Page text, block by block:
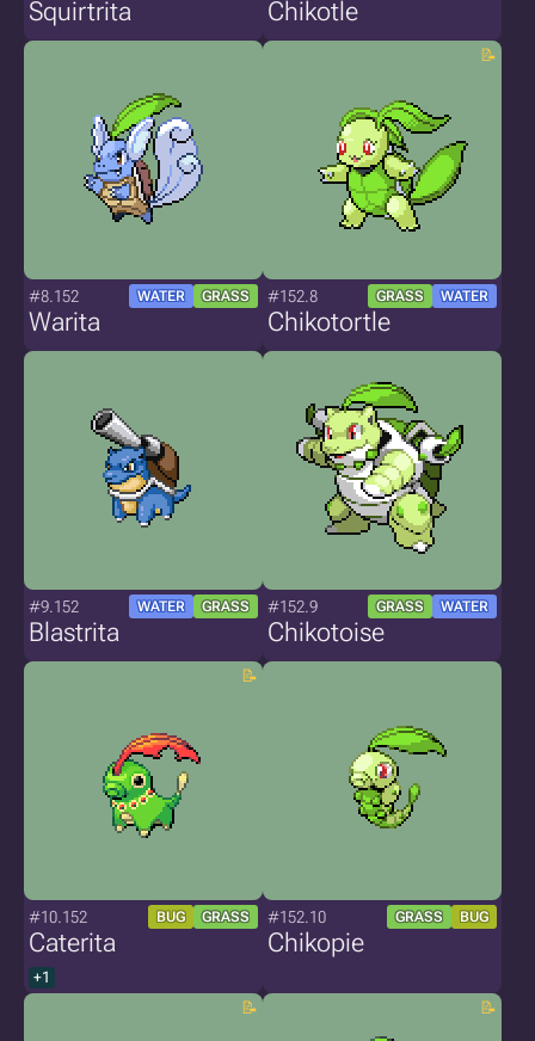
Squirtrita Chikotle
#8.152 WATER GRASS
Warita
#152.8 GRASS WATER
Chikotortle
#9.152 WATER GRASS
Blastrita
#152.9 GRASS WATER
Chikotoise
#10.152 BUG GRASS
Caterita
+1
#152.10 GRASS BUG
Chikopie